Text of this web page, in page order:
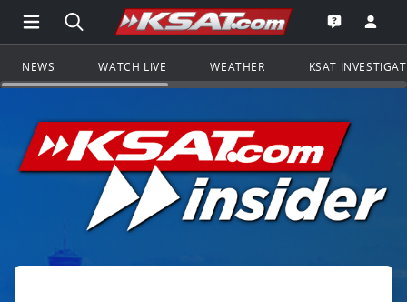
Open Main Menu Navigation
Search all of KSAT.comGo to the
Open the
NEWS WATCH LIVE WEATHER KSAT